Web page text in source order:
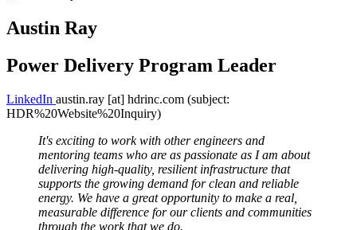
Austin Ray
Power Delivery Program Leader
LinkedIn austin.ray [at] hdrinc.com (subject:
HDR%20Website%20Inquiry)
It's exciting to work with other engineers and
mentoring teams who are as passionate as I am about
delivering high-quality, resilient infrastructure that
supports the growing demand for clean and reliable
energy. We have a great opportunity to make a real,
measurable difference for our clients and communities
through the work that we do.